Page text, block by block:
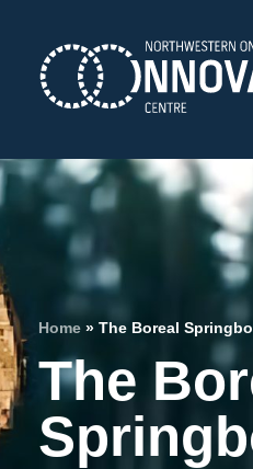
Home » The Boreal
The